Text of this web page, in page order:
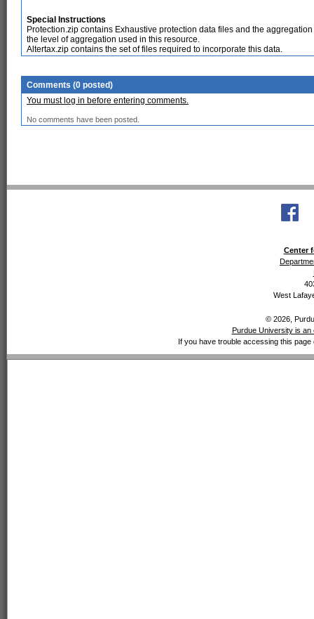
Special Instructions
Protection.zip contains Exhaustive protection data files and the
the level of aggregation used in this resource.
Altertax.zip contains the set of files required to incorporate this data.
Comments (0 posted)
You must log in before entering comments.
No comments have been posted.
Center
West
© 2026,
Purdue University is an
If you have trouble accessing this